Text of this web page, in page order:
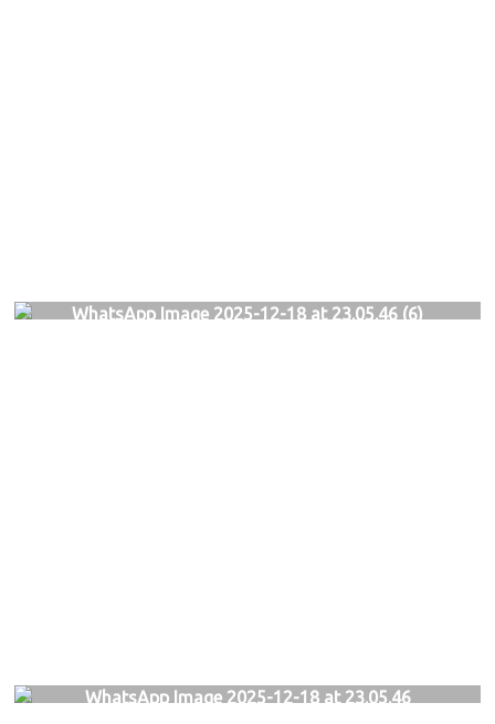
WhatsApp Image 2025-12-18 at 23.05.46 (6)
WhatsApp Image 2025-12-18 at 23.05.46